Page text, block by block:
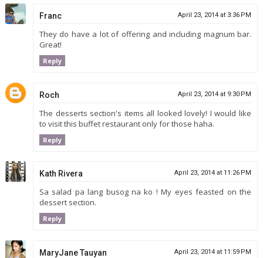
Franc April 23, 2014 at 3:36 PM
They do have a lot of offering and including magnum bar.
Great!
Reply
Roch April 23, 2014 at 9:30 PM
The desserts section's items all looked lovely! I would like
to visit this buffet restaurant only for those haha.
Reply
Kath Rivera April 23, 2014 at 11:26 PM
Sa salad pa lang busog na ko ! My eyes feasted on the
dessert section.
Reply
MaryJane Tauyan April 23, 2014 at 11:59 PM